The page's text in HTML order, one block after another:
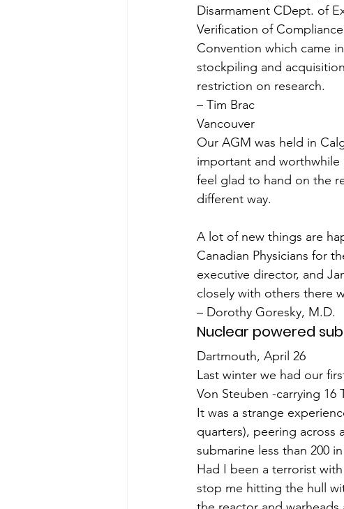
Disarmament CDept. of
Verification of
Convention which came
stockpiling and
restriction on research.
– Tim Brac
Vancouver
Our AGM was held in
important and worthwhile
feel glad to hand on the
different way.
A lot of new things are
Canadian Physicians for
executive director, and
closely with others there
– Dorothy Goresky, M.D.
Nuclear powered
Dartmouth, April 26
Last winter we had our
Von Steuben -carrying 16
It was a strange
quarters), peering
submarine less than 200
Had I been a terrorist
stop me hitting the hull